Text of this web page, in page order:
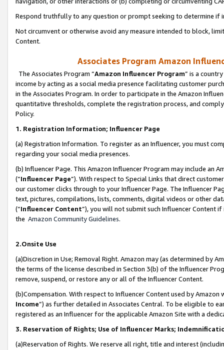
Respond truthfully to any question or prompt seeking to determine if
Not circumvent or otherwise avoid any measure intended to block,
Content.
Associates Program Amazon
The Associates Program “Amazon Influencer Program” is a
income by acting as a social media presence facilitating customer
in the Associates Program. In order to participate in the Amazon
quantitative thresholds, complete the registration process, and
Policy.
1. Registration Information; Influencer Page
(a) Registration Information. To register as an Influencer, you must
regarding your social media presences.
(b) Influencer Page. This Amazon Influencer Program may include an
(“Influencer Page”). With respect to Special Links that direct
our customer clicks through to your Influencer Page. The Influencer
text, pictures, compilations, lists, comments, digital videos or other
(“Influencer Content”), you will not submit such Influencer Content
the Amazon Community Guidelines.
2.Onsite Use
(a)Discretion in Use; Removal Right. Amazon may (as determined by
the terms of the license described in Section 3(b) of the Influencer
remove, suspend, or restore any or all of the Influencer Content.
(b)Compensation. With respect to Influencer Content used by
Income”) as further detailed in Associates Central. To be eligible to
registered as an Influencer for the applicable Amazon Site with a
3. Reservation of Rights; Use of Influencer Marks;
(a)Reservation of Rights. We reserve all right, title and interest